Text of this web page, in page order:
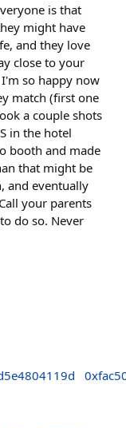
is that
might have
and they love
close to your
so happy now
match (first one
a couple shots
in the hotel
booth and made
that might be
and eventually
your parents
do so. Never